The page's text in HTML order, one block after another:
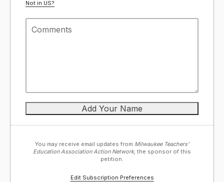
Not in US?
You may receive email updates from Milwaukee Teachers'
Education Association Action Network, the sponsor of this
petition.
Edit Subscription Preferences